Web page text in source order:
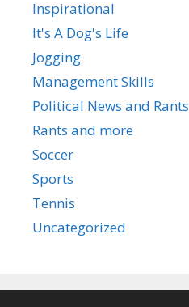
Inspirational
It's A Dog's Life
Jogging
Management Skills
Political News and Rants
Rants and more
Soccer
Sports
Tennis
Uncategorized